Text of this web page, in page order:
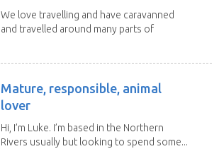
We love travelling and have caravanned
and travelled around many parts of
Mature, responsible, animal
lover
Hi, I’m Luke. I’m based in the Northern
Rivers usually but looking to spend some...